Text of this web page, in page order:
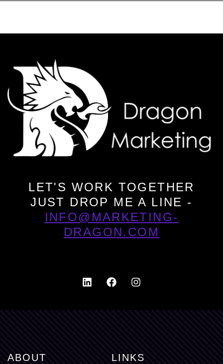
LET'S WORK TOGETHER
JUST DROP ME A LINE -
INFO@MARKETING-
DRAGON.COM
ABOUT LINKS